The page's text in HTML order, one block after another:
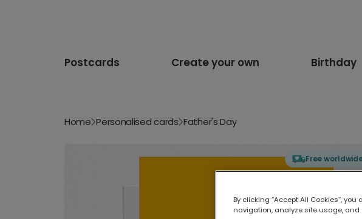
Postcards Create your own Birthday
Home Personalised cards Father's Day
Free
By clicking “Accept All Cookies”,
navigation, analyze site usage,